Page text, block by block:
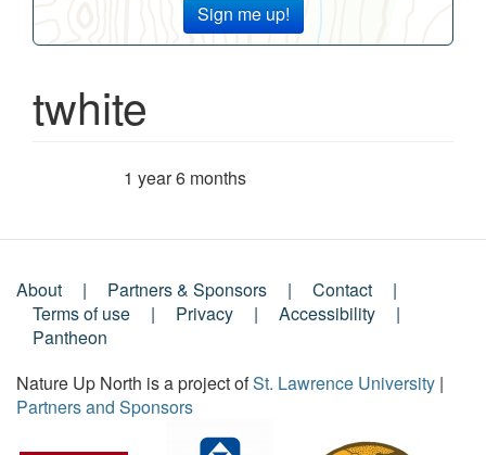
Sign me up!
twhite
1 year 6 months
Footer
Menu
About Partners & Sponsors
Contact
Terms of use
Privacy
Accessibility
Pantheon
Nature Up North is a project ofSt. Lawrence University |
Partners and Sponsors